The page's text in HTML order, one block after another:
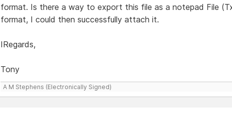
format. Is there a way to export this file as a notepad File
format, I could then successfully attach it.
IRegards,
Tony
A M Stephens (Electronically Signed)